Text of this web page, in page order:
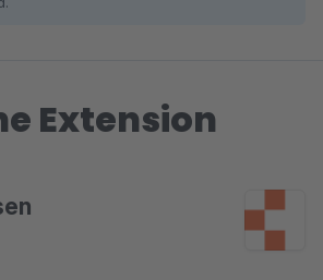
Extension